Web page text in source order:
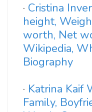
· Cristina
height,
worth, Net
Wikipedia,
Biography
· Katrina Kaif
Family,